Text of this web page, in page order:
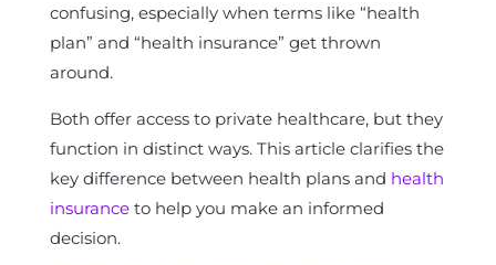
confusing, especially when terms like “health
plan” and “health insurance” get thrown
around.
Both offer access to private healthcare, but they
function in distinct ways. This article clarifies the
key difference between health plans and health
insuranceto help you make an informed
decision.